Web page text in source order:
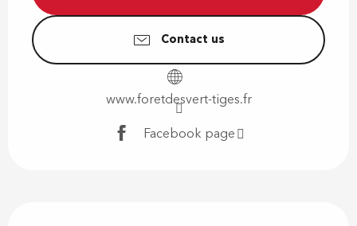
Contact us
www.foretdesvert-tiges.fr
Facebook page